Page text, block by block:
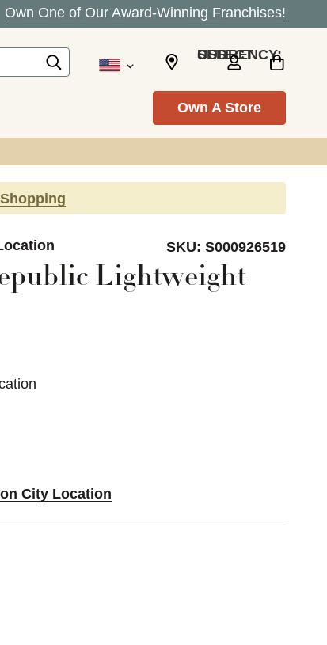
Own One of Our Award-Winning Franchises!
SELECT CURRENCY: USD
Own A Store
SKU: S000926519
Lightweight
City Location